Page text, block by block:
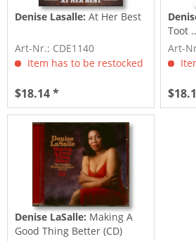
Denise Lasalle: At Her Best
Art-Nr.: CDE1140
Item has to be restocked
$18.14 *
Toot
Art-
Denise LaSalle: Making A
Good Thing Better (CD)